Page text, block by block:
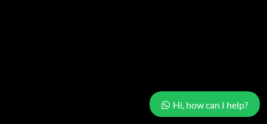
Hi, how can I help?